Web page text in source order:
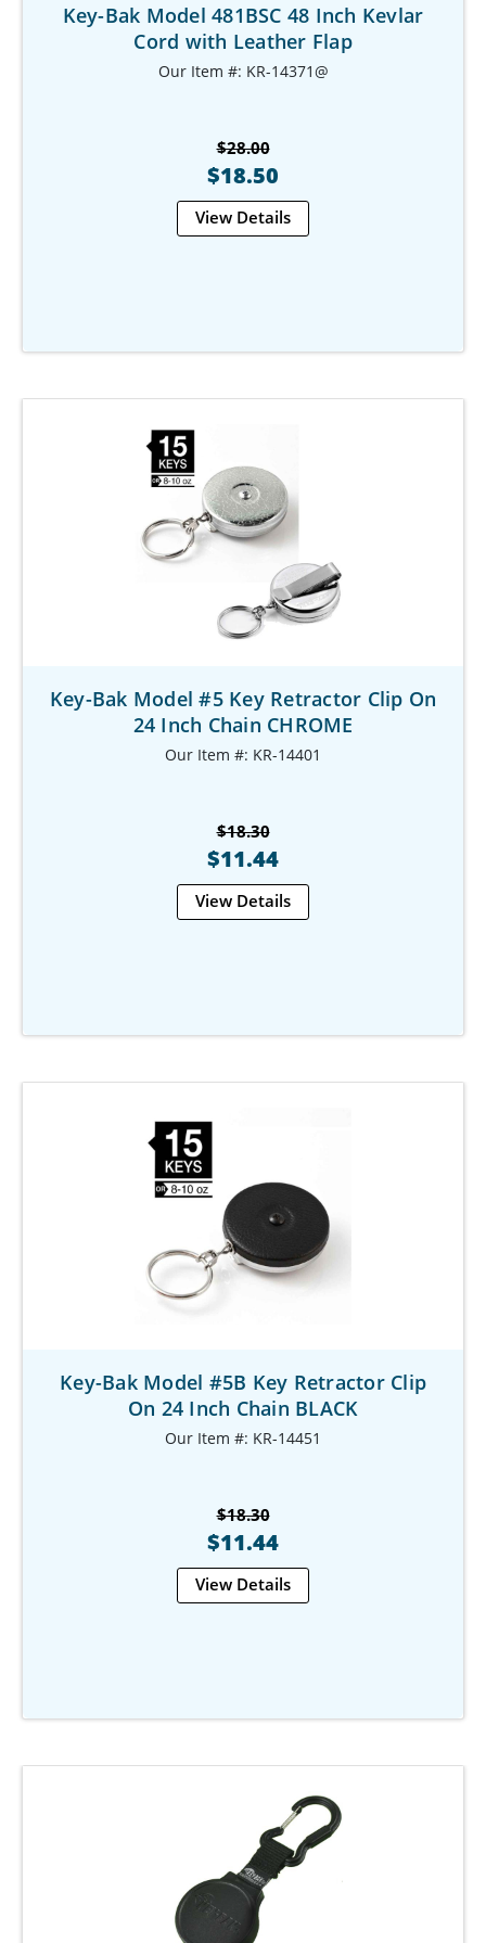
Key-Bak Model 481BSC 48 Inch Kevlar
Cord with Leather Flap
Our Item #: KR-14371@
$28.00
$18.50
View Details
Key-Bak Model #5 Key Retractor Clip On
24 Inch Chain CHROME
Our Item #: KR-14401
$18.30
$11.44
View Details
Key-Bak Model #5B Key Retractor Clip
On 24 Inch Chain BLACK
Our Item #: KR-14451
$18.30
$11.44
View Details